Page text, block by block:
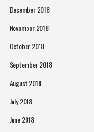
December 2018
November 2018
October 2018
September 2018
August 2018
July 2018
June 2018